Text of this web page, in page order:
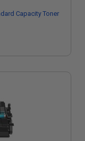
Capacity Toner